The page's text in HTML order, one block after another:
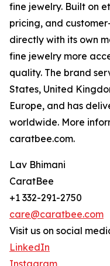
fine jewelry. Built on
pricing, and
directly with its own
fine jewelry more
quality. The brand
States, United
Europe, and has
worldwide. More
caratbee.com.
Lav Bhimani
CaratBee
+1 332-291-2750
care@caratbee.com
Visit us on social
LinkedIn